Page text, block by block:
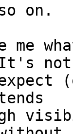
on.
not